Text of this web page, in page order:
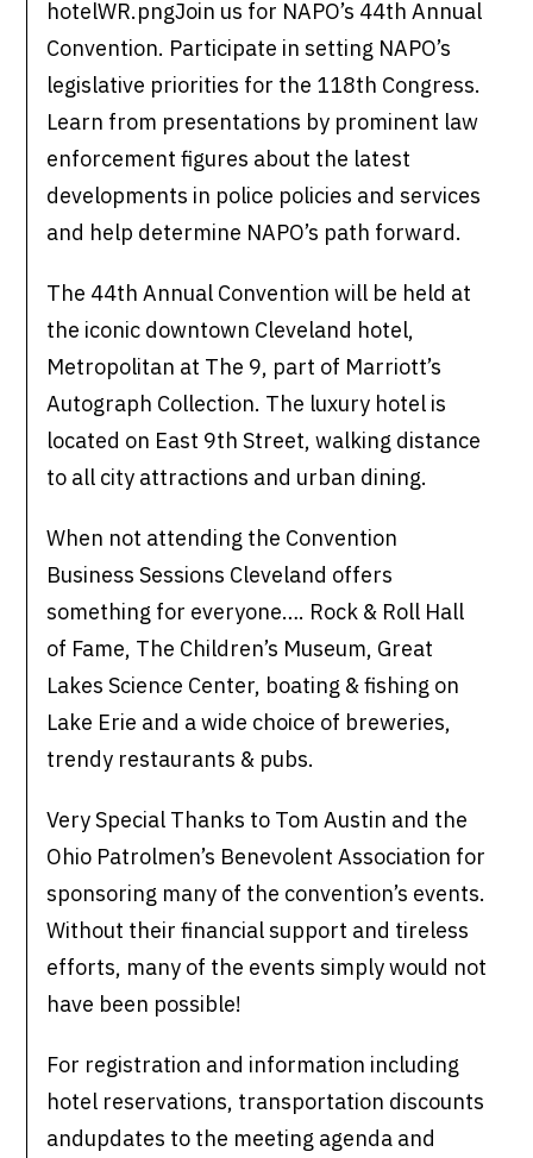
hotelWR.pngJoin us for NAPO’s 44th Annual
Convention. Participate in setting NAPO’s
legislative priorities for the 118th Congress.
Learn from presentations by prominent law
enforcement figures about the latest
developments in police policies and services
and help determine NAPO’s path forward.
The 44th Annual Convention will be held at
the iconic downtown Cleveland hotel,
Metropolitan at The 9, part of Marriott’s
Autograph Collection. The luxury hotel is
located on East 9th Street, walking distance
to all city attractions and urban dining.
When not attending the Convention
Business Sessions Cleveland offers
something for everyone…. Rock & Roll Hall
of Fame, The Children’s Museum, Great
Lakes Science Center, boating & fishing on
Lake Erie and a wide choice of breweries,
trendy restaurants & pubs.
Very Special Thanks to Tom Austin and the
Ohio Patrolmen’s Benevolent Association for
sponsoring many of the convention’s events.
Without their financial support and tireless
efforts, many of the events simply would not
have been possible!
For registration and information including
hotel reservations, transportation discounts
andupdates to the meeting agenda and